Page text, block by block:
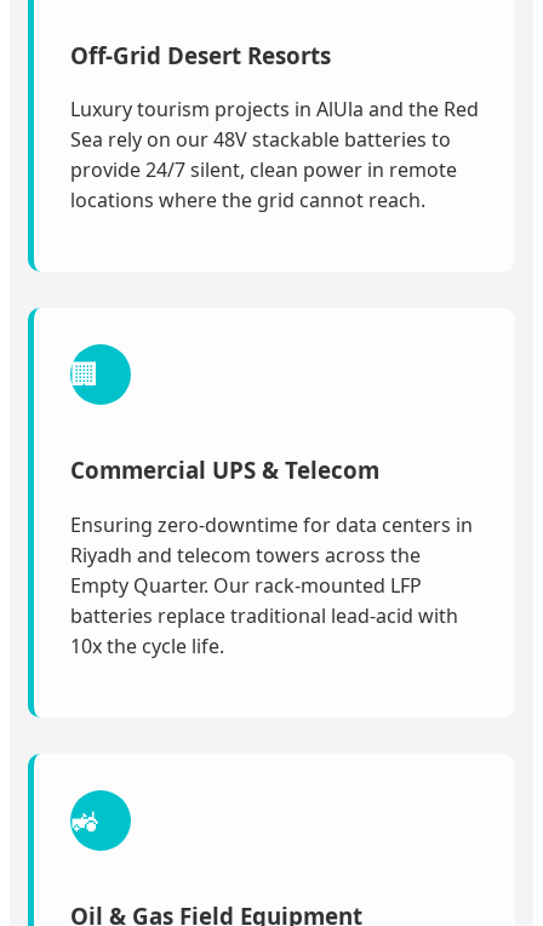
Off-Grid Desert Resorts
Luxury tourism projects in AlUla and the Red
Sea rely on our 48V stackable batteries to
provide 24/7 silent, clean power in remote
locations where the grid cannot reach.
🏢
Commercial UPS & Telecom
Ensuring zero-downtime for data centers in
Riyadh and telecom towers across the
Empty Quarter. Our rack-mounted LFP
batteries replace traditional lead-acid with
10x the cycle life.
🚜
Oil & Gas Field Equipment